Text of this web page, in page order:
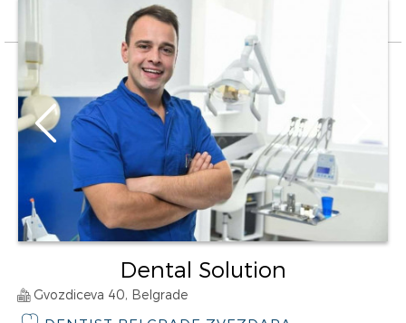
Dental Solution
Gvozdiceva 40, Belgrade